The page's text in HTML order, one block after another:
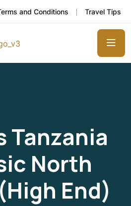
and Conditions Travel Tips
Tanzania
North
End)